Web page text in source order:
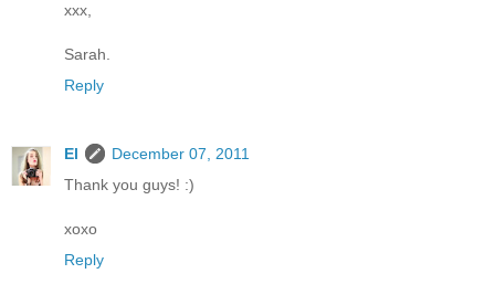
xxx,
Sarah.
Reply
El
December 07, 2011
Thank you guys! :)
xoxo
Reply